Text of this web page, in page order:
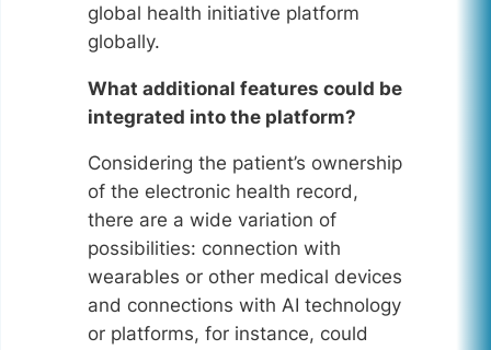
global health initiative platform
globally.
What additional features could be
integrated into the platform?
Considering the patient’s ownership
of the electronic health record,
there are a wide variation of
possibilities: connection with
wearables or other medical devices
and connections with AI technology
or platforms, for instance, could